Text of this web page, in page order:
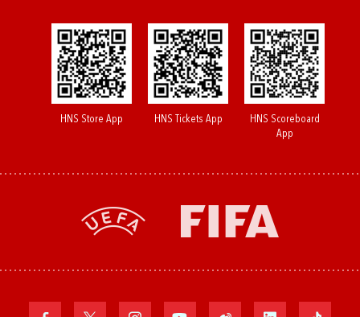
HNS Store App HNS Tickets App
HNS Scoreboard
App